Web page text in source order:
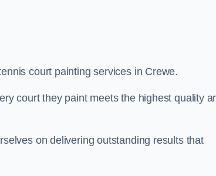
court painting services in Crewe.
court they paint meets the highest quality
on delivering outstanding results that